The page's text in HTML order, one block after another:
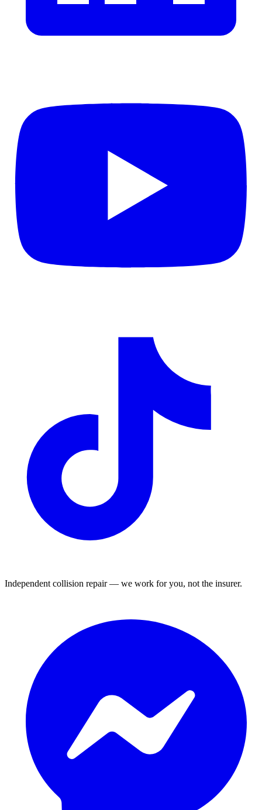
Independent collision repair — we work for you, not the insurer.